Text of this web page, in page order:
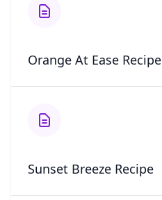
Orange At Ease Recipe
Sunset Breeze Recipe